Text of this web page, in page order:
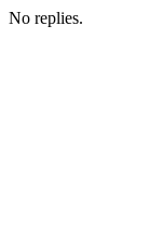
No replies.